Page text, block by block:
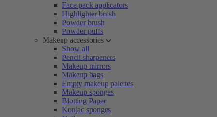
Face pack applicators
Highlighter brush
Powder brush
Powder puffs
Makeup accessories
Show all
Pencil sharpeners
Makeup mirrors
Makeup bags
Empty makeup palettes
Makeup sponges
Blotting Paper
Konjac sponges